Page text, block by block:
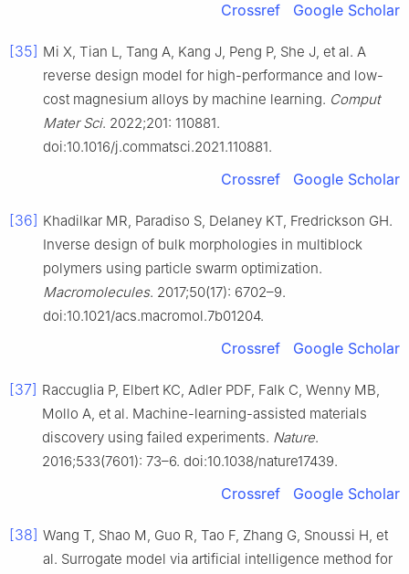
Crossref Google Scholar
[35] Mi X, Tian L, Tang A, Kang J, Peng P, She J, et al. A
reverse design model for high-performance and low-
cost magnesium alloys by machine learning. Comput
Mater Sci. 2022;201: 110881.
doi:10.1016/j.commatsci.2021.110881.
Crossref Google Scholar
[36] Khadilkar MR, Paradiso S, Delaney KT, Fredrickson GH.
Inverse design of bulk morphologies in multiblock
polymers using particle swarm optimization.
Macromolecules. 2017;50(17): 6702–9.
doi:10.1021/acs.macromol.7b01204.
Crossref Google Scholar
[37] Raccuglia P, Elbert KC, Adler PDF, Falk C, Wenny MB,
Mollo A, et al. Machine-learning-assisted materials
discovery using failed experiments. Nature.
2016;533(7601): 73–6. doi:10.1038/nature17439.
Crossref Google Scholar
[38] Wang T, Shao M, Guo R, Tao F, Zhang G, Snoussi H, et
al. Surrogate model via artificial intelligence method for